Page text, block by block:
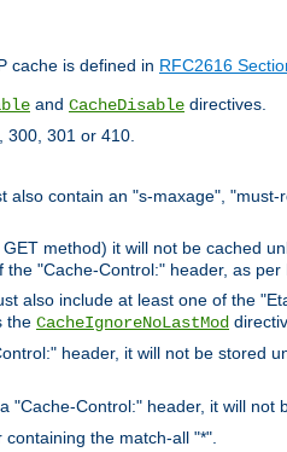
cache is defined in RFC2616
and CacheDisable directives.
301 or 410.
contain an "s-maxage",
method) it will not be cached
"Cache-Control:" header, as per
also include at least one of the
the CacheIgnoreNoLastMod
header, it will not be stored
"Cache-Control:" header, it will not
the match-all "*".